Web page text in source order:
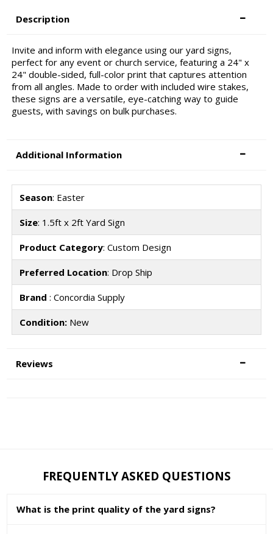
Description
Invite and inform with elegance using our yard signs,
perfect for any event or church service, featuring a 24" x
24" double-sided, full-color print that captures attention
from all angles. Made to order with included wire stakes,
these signs are a versatile, eye-catching way to guide
guests, with savings on bulk purchases.
Additional Information
Season: Easter
Size: 1.5ft x 2ft Yard Sign
Product Category: Custom Design
Preferred Location: Drop Ship
Brand : Concordia Supply
Condition:New
Reviews
FREQUENTLY ASKED QUESTIONS
What is the print quality of the yard signs?